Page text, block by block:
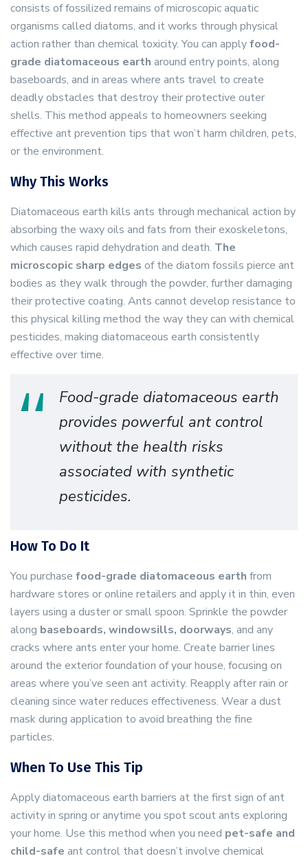
consists of fossilized remains of microscopic aquatic
organisms called diatoms, and it works through physical
action rather than chemical toxicity. You can applyfood-
grade diatomaceous earth around entry points, along
baseboards, and in areas where ants travel to create
deadly obstacles that destroy their protective outer
shells. This method appeals to homeowners seeking
effective ant prevention tips that won’t harm children, pets,
or the environment.
Why This Works
Diatomaceous earth kills ants through mechanical action by
absorbing the waxy oils and fats from their exoskeletons,
which causes rapid dehydration and death. The
microscopic sharp edges of the diatom fossils pierce ant
bodies as they walk through the powder, further damaging
their protective coating. Ants cannot develop resistance to
this physical killing method the way they can with chemical
pesticides, making diatomaceous earth consistently
effective over time.
Food-grade diatomaceous earth
provides powerful ant control
without the health risks
associated with synthetic
pesticides.
How To Do It
You purchase food-grade diatomaceous earth from
hardware stores or online retailers and apply it in thin, even
layers using a duster or small spoon. Sprinkle the powder
along baseboards, windowsills, doorways, and any
cracks where ants enter your home. Create barrier lines
around the exterior foundation of your house, focusing on
areas where you’ve seen ant activity. Reapply after rain or
cleaning since water reduces effectiveness. Wear a dust
mask during application to avoid breathing the fine
particles.
When To Use This Tip
Apply diatomaceous earth barriers at the first sign of ant
activity in spring or anytime you spot scout ants exploring
your home. Use this method when you need pet-safe and
child-safe ant control that doesn’t involve chemical